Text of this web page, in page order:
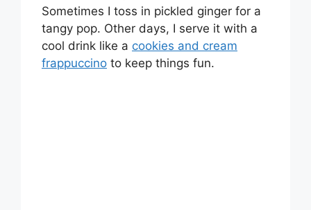
Sometimes I toss in pickled ginger for a
tangy pop. Other days, I serve it with a
cool drink like a cookies and cream
frappuccino to keep things fun.